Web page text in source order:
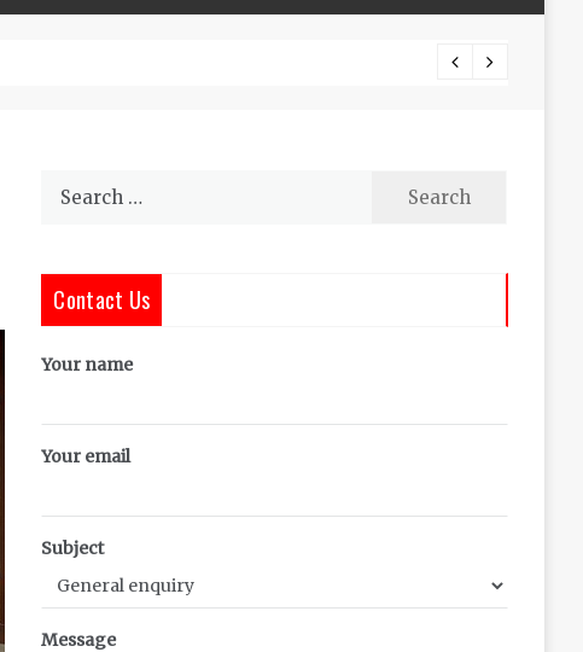
Search
Contact Us
Your name
Your email
Subject
Message